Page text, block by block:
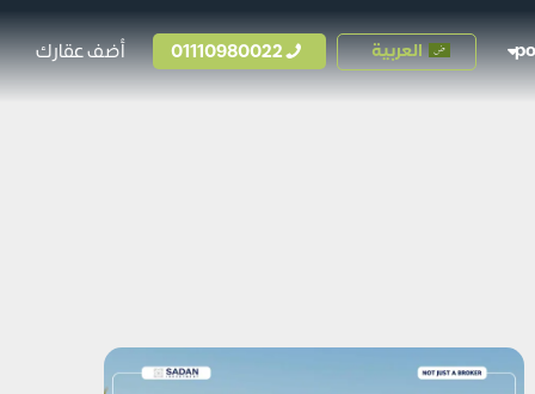
العربية 01110980022 أضف عقارك